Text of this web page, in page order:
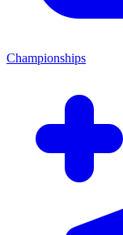
Championships